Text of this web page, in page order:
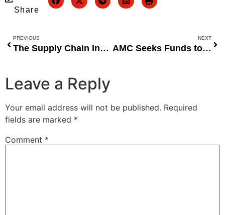
Share
PREVIOUS
The Supply Chain Innovations Of Fidelia Chioma Agwuncha At PrimeLink
NEXT
AMC Seeks Funds to Avoid Bankruptcy
Leave a Reply
Your email address will not be published. Required
fields are marked *
Comment *